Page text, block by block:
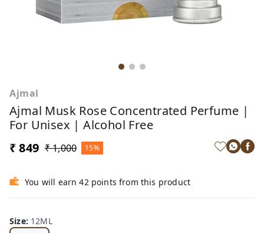
Ajmal
Ajmal Musk Rose Concentrated Perfume |
For Unisex | Alcohol Free
₹ 849 ₹ 1,000 15%
You will earn 42 points from this product
Size: 12ML